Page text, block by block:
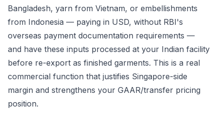
Bangladesh, yarn from Vietnam, or embellishments
from Indonesia — paying in USD, without RBI's
overseas payment documentation requirements —
and have these inputs processed at your Indian facility
before re-export as finished garments. This is a real
commercial function that justifies Singapore-side
margin and strengthens your GAAR/transfer pricing
position.